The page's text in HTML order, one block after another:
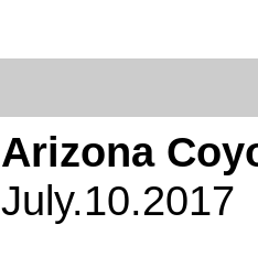
Arizona
July.10.2017